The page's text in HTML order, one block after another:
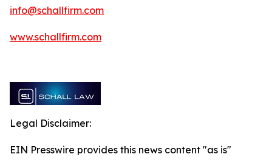
info@schallfirm.com
www.schallfirm.com
Legal Disclaimer:
EIN Presswire provides this news content "as is"